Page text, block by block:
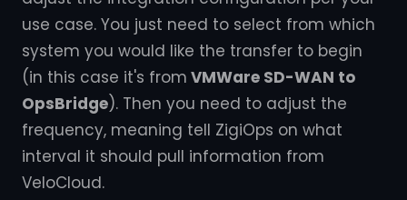
use case. You just need to select from which
system you would like the transfer to begin
(in this case it's from VMWare SD-WAN to
OpsBridge). Then you need to adjust the
frequency, meaning tell ZigiOps on what
interval it should pull information from
VeloCloud.